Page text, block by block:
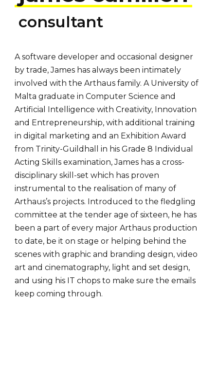
consultant
A software developer and occasional designer
by trade, James has always been intimately
involved with the Arthaus family. A University of
Malta graduate in Computer Science and
Artificial Intelligence with Creativity, Innovation
and Entrepreneurship, with additional training
in digital marketing and an Exhibition Award
from Trinity-Guildhall in his Grade 8 Individual
Acting Skills examination, James has a cross-
disciplinary skill-set which has proven
instrumental to the realisation of many of
Arthaus’s projects. Introduced to the fledgling
committee at the tender age of sixteen, he has
been a part of every major Arthaus production
to date, be it on stage or helping behind the
scenes with graphic and branding design, video
art and cinematography, light and set design,
and using his IT chops to make sure the emails
keep coming through.